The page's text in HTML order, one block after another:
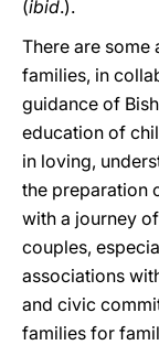
(ibid.).
There are some
families, in
guidance of
education of
in loving,
the preparation
with a journey
couples,
associations
and civic
families for